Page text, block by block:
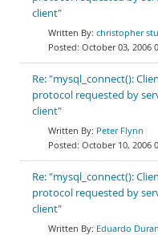
client"
christopher
October 03, 2006
Re: "mysql_connect():
protocol requested by
client"
Peter Flynn
October 10, 2006
Re: "mysql_connect():
protocol requested by
client"
Eduardo Duran